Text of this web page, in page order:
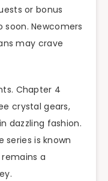
or bonus
Newcomers
may crave
Chapter 4
crystal gears,
dazzling fashion.
is known
a